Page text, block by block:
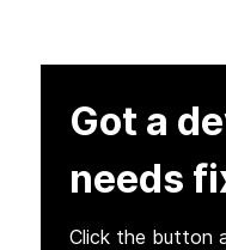
Got a
needs
Click the button